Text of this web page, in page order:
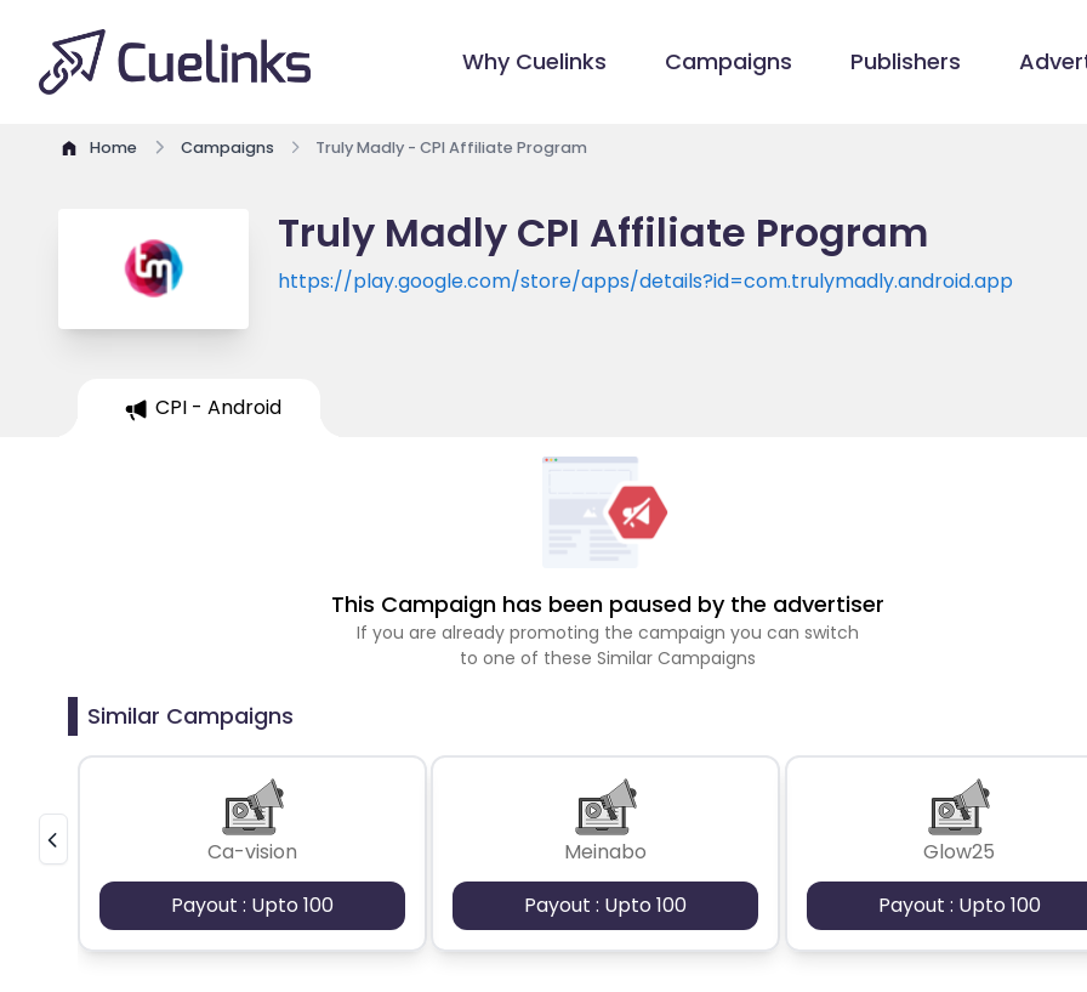
Why Cuelinks Campaigns Publishers
Home Campaigns Truly Madly - CPI Affiliate Program
Truly Madly CPI Affiliate Program
https://play.google.com/store/apps/details?id=com.trulymadly.android.app
CPI - Android
This Campaign has been paused by the advertiser
If you are already promoting the campaign you can switch
to one of these Similar Campaigns
Similar Campaigns
Ca-vision
Payout : Upto 100
Meinabo
Payout : Upto 100
Glow25
Payout : Upto 100